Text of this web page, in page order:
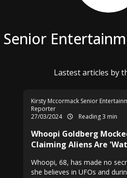
Senior
Lastest articles by
Kirsty Mccormack Senior
Reporter
27/03/2024
Reading 3 min
Whoopi Goldberg
Claiming Aliens Are
Whoopi, 68, has made no
she believes in UFOs and